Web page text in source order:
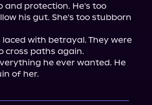
and protection. He's too
his gut. She's too stubborn
laced with betrayal. They were
cross paths again.
he ever wanted. He
of her.